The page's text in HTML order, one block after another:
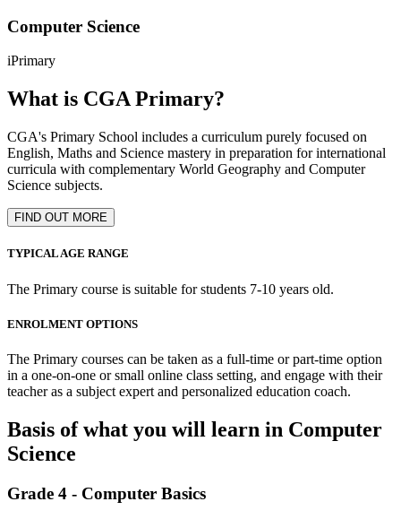
Computer Science
iPrimary
What is CGA Primary?
CGA's Primary School includes a curriculum purely focused on
English, Maths and Science mastery in preparation for international
curricula with complementary World Geography and Computer
Science subjects.
FIND OUT MORE
TYPICAL AGE RANGE
The Primary course is suitable for students 7-10 years old.
ENROLMENT OPTIONS
The Primary courses can be taken as a full-time or part-time option
in a one-on-one or small online class setting, and engage with their
teacher as a subject expert and personalized education coach.
Basis of what you will learn in Computer
Science
Grade 4 - Computer Basics